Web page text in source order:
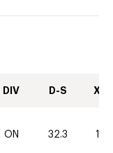
DIV D-S XC-
ON 32.3 120